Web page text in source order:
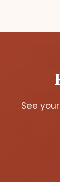
See